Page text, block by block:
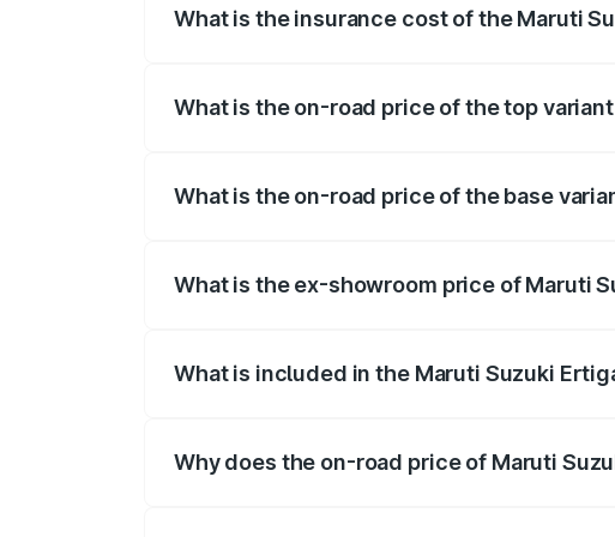
What is the insurance cost of the Maruti
What is the on-road price of the top
What is the on-road price of the base
What is the ex-showroom price of Maruti
What is included in the Maruti Suzuki
Why does the on-road price of Maruti